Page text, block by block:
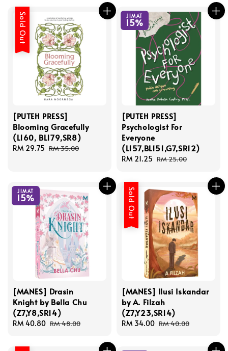
Sold Out
[PUTEH PRESS]
Blooming Gracefully
(L160, BL179,SR8)
Sale
RM 29.75 Regular
RM 35.00
JIMAT
15%
[PUTEH PRESS]
Psychologist For
Everyone
(L157,BL151,G7,SR12)
Sale
RM 21.25 Regular
RM 25.00
JIMAT
15%
[MANES] Drasin
Knight by Bella Chu
(Z7,Y8,SR14)
Sale
RM 40.80 Regular
RM 48.00
Sold Out
[MANES] Ilusi Iskandar
by A. Filzah
(Z7,Y23,SR14)
Sale
RM 34.00 Regular
RM 40.00